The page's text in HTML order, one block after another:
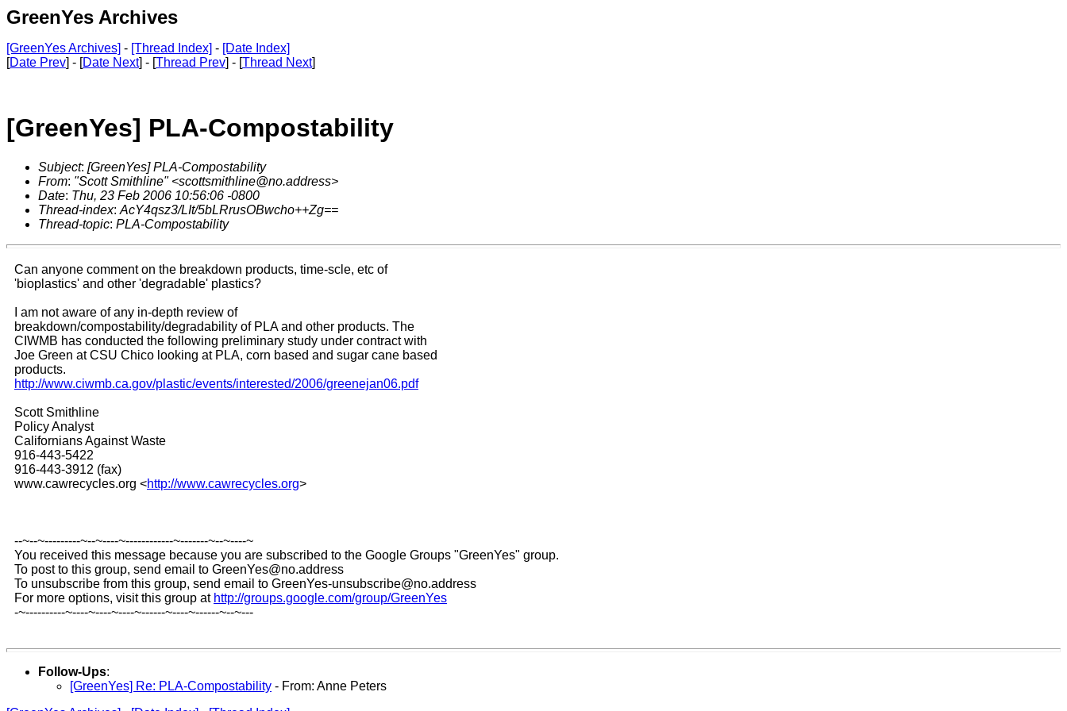
GreenYes Archives
[GreenYes Archives] - [Thread Index] - [Date Index]
[Date Prev] - [Date Next] - [Thread Prev] - [Thread Next]
[GreenYes] PLA-Compostability
Subject: [GreenYes] PLA-Compostability
From: "Scott Smithline" <scottsmithline@no.address>
Date: Thu, 23 Feb 2006 10:56:06 -0800
Thread-index: AcY4qsz3/LIt/5bLRrusOBwcho++Zg==
Thread-topic: PLA-Compostability
Can anyone comment on the breakdown products, time-scle, etc of
'bioplastics' and other 'degradable' plastics?
I am not aware of any in-depth review of
breakdown/compostability/degradability of PLA and other products. The
CIWMB has conducted the following preliminary study under contract with
Joe Green at CSU Chico looking at PLA, corn based and sugar cane based
products.
http://www.ciwmb.ca.gov/plastic/events/interested/2006/greenejan06.pdf
Scott Smithline
Policy Analyst
Californians Against Waste
916-443-5422
916-443-3912 (fax)
www.cawrecycles.org <http://www.cawrecycles.org>
--~--~---------~--~----~------------~-------~--~----~
You received this message because you are subscribed to the Google Groups "GreenYes" group.
To post to this group, send email to GreenYes@no.address
To unsubscribe from this group, send email to GreenYes-unsubscribe@no.address
For more options, visit this group at http://groups.google.com/group/GreenYes
-~----------~----~----~----~------~----~------~--~---
Follow-Ups:
[GreenYes] Re: PLA-Compostability - From: Anne Peters